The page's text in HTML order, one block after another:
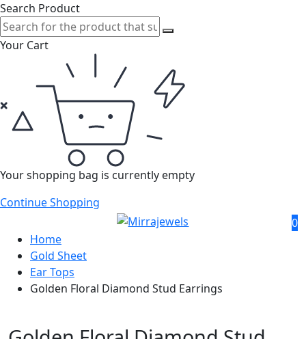
Search Product
Your Cart
Your shopping bag is currently empty
Continue Shopping
0
Home
Gold Sheet
Ear Tops
Golden Floral Diamond Stud Earrings